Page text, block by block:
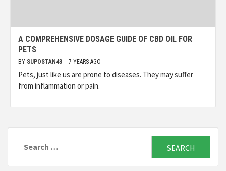
A COMPREHENSIVE DOSAGE GUIDE OF CBD OIL FOR
PETS
BY SUPOSTAN43 7 YEARS AGO
Pets, just like us are prone to diseases. They may suffer
from inflammation or pain.